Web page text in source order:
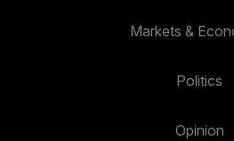
Markets &
Politics
Opinion